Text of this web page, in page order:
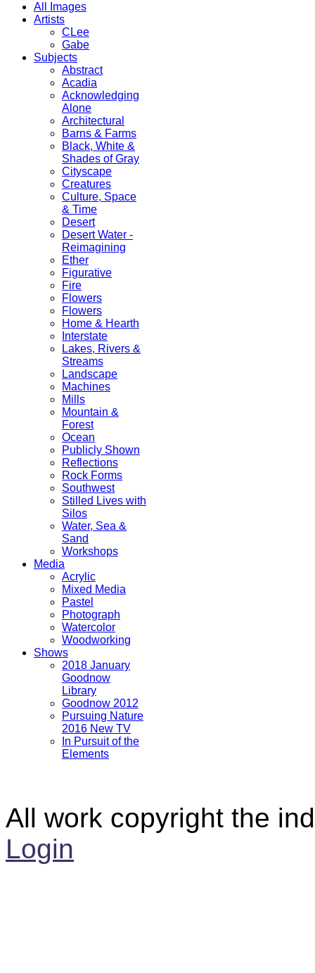
All Images
Artists
CLee
Gabe
Subjects
Abstract
Acadia
Acknowledging
Alone
Architectural
Barns & Farms
Black, White &
Shades of Gray
Cityscape
Creatures
Culture, Space
& Time
Desert
Desert Water -
Reimagining
Ether
Figurative
Fire
Flowers
Flowers
Home & Hearth
Interstate
Lakes, Rivers &
Streams
Landscape
Machines
Mills
Mountain &
Forest
Ocean
Publicly Shown
Reflections
Rock Forms
Southwest
Stilled Lives with
Silos
Water, Sea &
Sand
Workshops
Media
Acrylic
Mixed Media
Pastel
Photograph
Watercolor
Woodworking
Shows
2018 January
Goodnow
Library
Goodnow 2012
Pursuing Nature
2016 New TV
In Pursuit of the
Elements
All work copyright the
Login